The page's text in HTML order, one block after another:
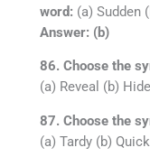
word: (a) Sudden
Answer: (b)
86. Choose the
(a) Reveal (b)
87. Choose the
(a) Tardy (b)